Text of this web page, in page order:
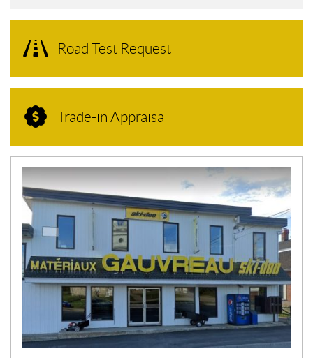
Road Test Request
Trade-in Appraisal
N
E
W
S